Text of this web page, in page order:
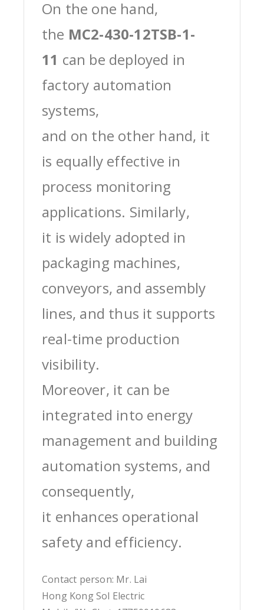
On the one hand,
the MC2-430-12TSB-1-
11 can be deployed in
factory automation
systems,
and on the other hand, it
is equally effective in
process monitoring
applications. Similarly,
it is widely adopted in
packaging machines,
conveyors, and assembly
lines, and thus it supports
real-time production
visibility.
Moreover, it can be
integrated into energy
management and building
automation systems, and
consequently,
it enhances operational
safety and efficiency.
Contact person: Mr. Lai
Hong Kong Sol Electric